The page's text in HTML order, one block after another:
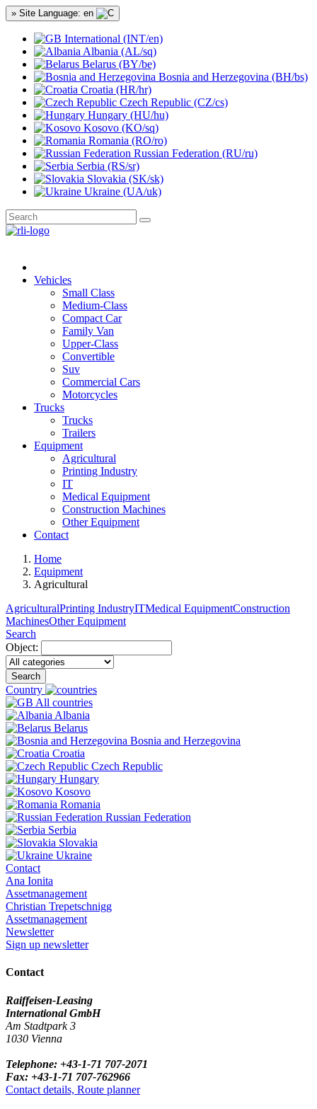
» Site Language: en
International (INT/en)
Albania (AL/sq)
Belarus (BY/be)
Bosnia and Herzegovina (BH/bs)
Croatia (HR/hr)
Czech Republic (CZ/cs)
Hungary (HU/hu)
Kosovo (KO/sq)
Romania (RO/ro)
Russian Federation (RU/ru)
Serbia (RS/sr)
Slovakia (SK/sk)
Ukraine (UA/uk)
Vehicles
Small Class
Medium-Class
Compact Car
Family Van
Upper-Class
Convertible
Suv
Commercial Cars
Motorcycles
Trucks
Trucks
Trailers
Equipment
Agricultural
Printing Industry
IT
Medical Equipment
Construction Machines
Other Equipment
Contact
Home
Equipment
Agricultural
AgriculturalPrinting IndustryITMedical EquipmentConstruction
MachinesOther Equipment
Search
Object:
Search
Country
All countries
Albania
Belarus
Bosnia and Herzegovina
Croatia
Czech Republic
Hungary
Kosovo
Romania
Russian Federation
Serbia
Slovakia
Ukraine
Contact
Ana Ionita
Assetmanagement
Christian Trepetschnigg
Assetmanagement
Newsletter
Sign up newsletter
Contact
Raiffeisen-Leasing
International GmbH
Am Stadtpark 3
1030 Vienna
Telephone: +43-1-71 707-2071
Fax: +43-1-71 707-762966
Contact details, Route planner